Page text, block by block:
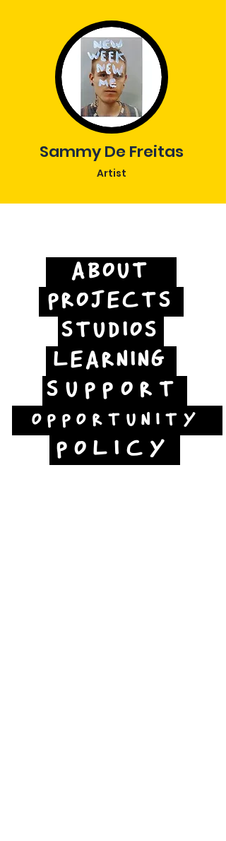
Sammy De Freitas
Artist
ABOUT
PROJECTS
STUDIOS
LEARNING
SUPPORT
OPPORTUNITY
POLICY